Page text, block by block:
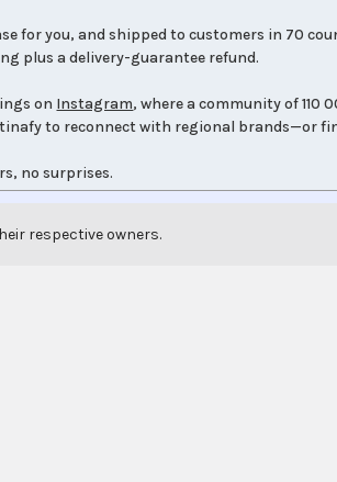
for you, and shipped to customers in 70
plus a delivery-guarantee refund.
on Instagram, where a community of 110
to reconnect with regional brands—or
no surprises.
respective owners.